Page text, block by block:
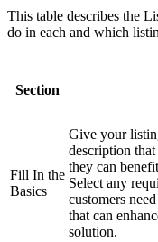
This table describes the
do in each and which
Section
Fill In the
Basics
Give your
description
they can
Select any
customers
that can
solution.